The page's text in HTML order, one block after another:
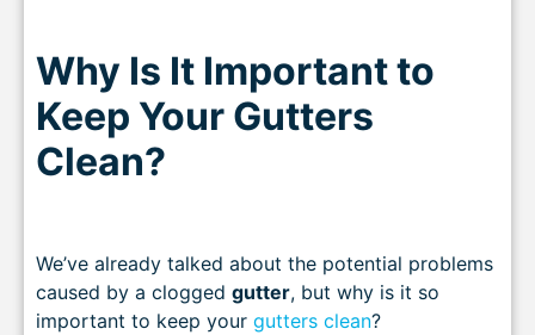
Why Is It Important to
Keep Your Gutters
Clean?
We’ve already talked about the potential problems
caused by a clogged gutter, but why is it so
important to keep your gutters clean?